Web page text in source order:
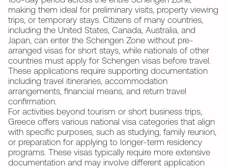
making them ideal for preliminary visits, property viewing
trips, or temporary stays. Citizens of many countries,
including the United States, Canada, Australia, and
Japan, can enter the Schengen Zone without pre-
arranged visas for short stays, while nationals of other
countries must apply for Schengen visas before travel.
These applications require supporting documentation
including travel itineraries, accommodation
arrangements, financial means, and return travel
confirmation.
For activities beyond tourism or short business trips,
Greece offers various national visa categories that align
with specific purposes, such as studying, family reunion,
or preparation for applying to longer-term residency
programs. These visas typically require more extensive
documentation and may involve different application